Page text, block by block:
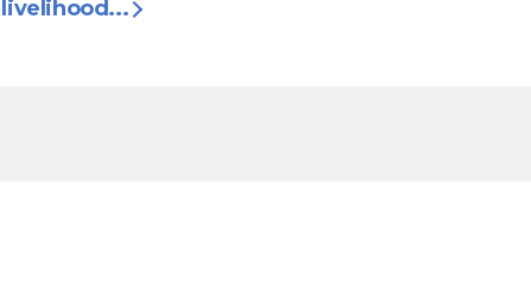
livelihood...